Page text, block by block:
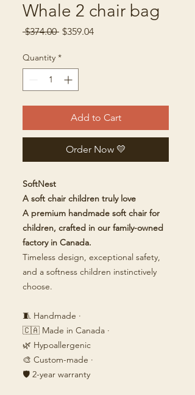
Whale 2 chair bag
$374.00 Regular
$359.04Sale
Quantity *
Add to Cart
Order Now 💛
SoftNest
A soft chair children truly love
A premium handmade soft chair for
children, crafted in our family-owned
factory in Canada.
Timeless design, exceptional safety,
and a softness children instinctively
choose.
🧵 Handmade ·
🇨🇦 Made in Canada ·
🌿 Hypoallergenic
🎨 Custom-made ·
🛡️ 2-year warranty